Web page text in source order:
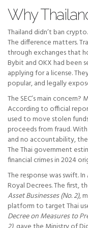
Why
Thailand didn’t ban
The difference matters.
through exchanges that
Bybit and OKX had been
applying for a license.
popular, and legally
The SEC’s main
According to official
used to move stolen
proceeds from fraud.
and no accountability,
The Thai government
financial crimes in 2024
The response was swift.
Royal Decrees. The first,
Asset Businesses (No. 2),
platform to target Thai
Decree on Measures to